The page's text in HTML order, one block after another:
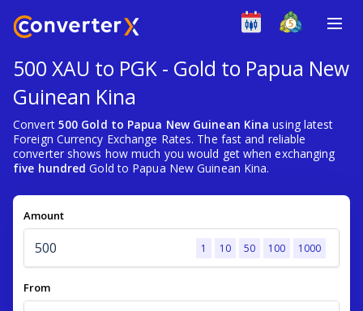
500 XAU to PGK - Gold to Papua New
Guinean Kina
Convert 500 Gold to Papua New Guinean Kina using latest
Foreign Currency Exchange Rates. The fast and reliable
converter shows how much you would get when exchanging
five hundred Gold to Papua New Guinean Kina.
Amount
1 10 50 100 1000
From